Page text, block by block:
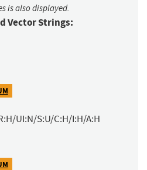
is also displayed.
Vector Strings:
UI:N/S:U/C:H/I:H/A:H